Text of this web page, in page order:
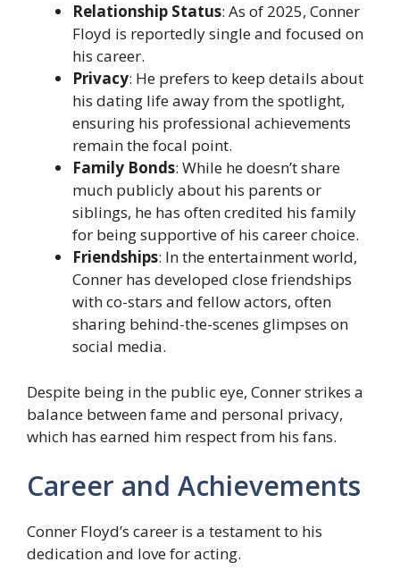
Relationship Status: As of 2025, Conner
Floyd is reportedly single and focused on
his career.
Privacy: He prefers to keep details about
his dating life away from the spotlight,
ensuring his professional achievements
remain the focal point.
Family Bonds: While he doesn’t share
much publicly about his parents or
siblings, he has often credited his family
for being supportive of his career choice.
Friendships: In the entertainment world,
Conner has developed close friendships
with co-stars and fellow actors, often
sharing behind-the-scenes glimpses on
social media.
Despite being in the public eye, Conner strikes a
balance between fame and personal privacy,
which has earned him respect from his fans.
Career and Achievements
Conner Floyd’s career is a testament to his
dedication and love for acting.